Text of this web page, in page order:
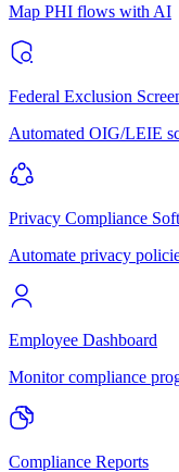
Map PHI flows with AI
Federal Exclusion
Automated OIG/LEIE
Privacy Compliance
Automate privacy
Employee Dashboard
Monitor compliance
Compliance Reports